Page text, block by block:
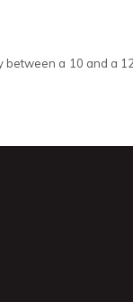
a 10 and a 12